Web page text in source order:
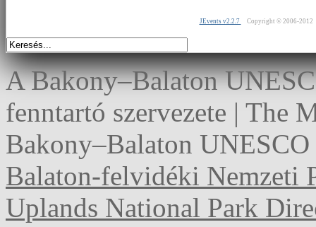
JEvents v2.2.7 Copyright © 2006-2012
A Bakony–Balaton
fenntartó szervezete | The
Bakony–Balaton
Balaton-felvidéki Nemzeti
Uplands National Park